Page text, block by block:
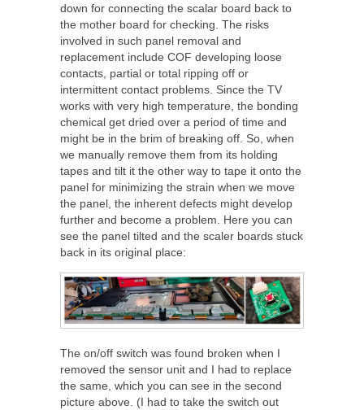
down for connecting the scalar board back to
the mother board for checking. The risks
involved in such panel removal and
replacement include COF developing loose
contacts, partial or total ripping off or
intermittent contact problems. Since the TV
works with very high temperature, the bonding
chemical get dried over a period of time and
might be in the brim of breaking off. So, when
we manually remove them from its holding
tapes and tilt it the other way to tape it onto the
panel for minimizing the strain when we move
the panel, the inherent defects might develop
further and become a problem. Here you can
see the panel tilted and the scaler boards stuck
back in its original place:
The on/off switch was found broken when I
removed the sensor unit and I had to replace
the same, which you can see in the second
picture above. (I had to take the switch out